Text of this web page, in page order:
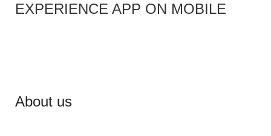
EXPERIENCE APP ON MOBILE
About us